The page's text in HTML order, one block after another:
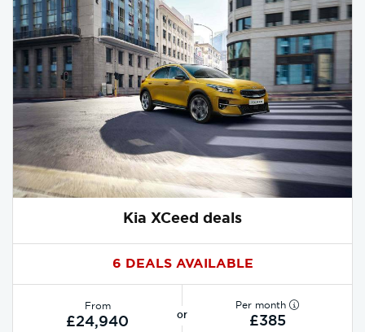
Kia XCeed deals
6 DEALS AVAILABLE
From
£24,940 or
Per month
£385